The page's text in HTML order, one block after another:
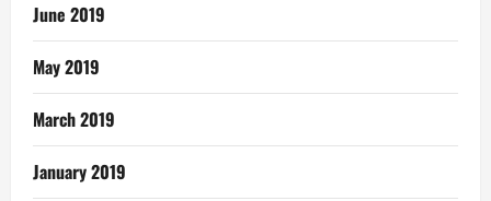
June 2019
May 2019
March 2019
January 2019